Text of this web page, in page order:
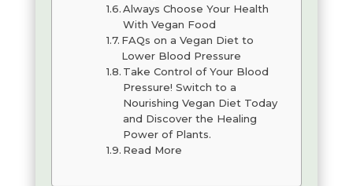
Always Choose Your Health
With Vegan Food
FAQs on a Vegan Diet to
Lower Blood Pressure
Take Control of Your Blood
Pressure! Switch to a
Nourishing Vegan Diet Today
and Discover the Healing
Power of Plants.
Read More